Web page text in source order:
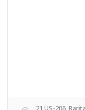
21 US-206,